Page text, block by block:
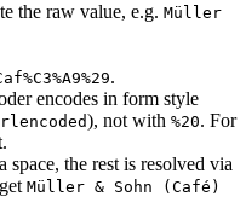
the raw value, e.g. Müller
.
encodes in form style
), not with %20. For
space, the rest is resolved via
Müller & Sohn (Café)